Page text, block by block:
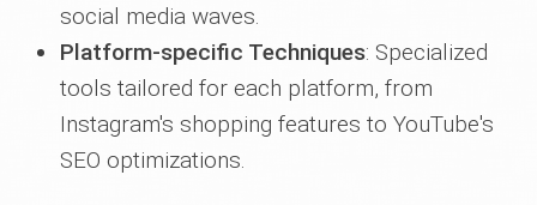
social media waves.
Platform-specific Techniques: Specialized
tools tailored for each platform, from
Instagram's shopping features to YouTube's
SEO optimizations.